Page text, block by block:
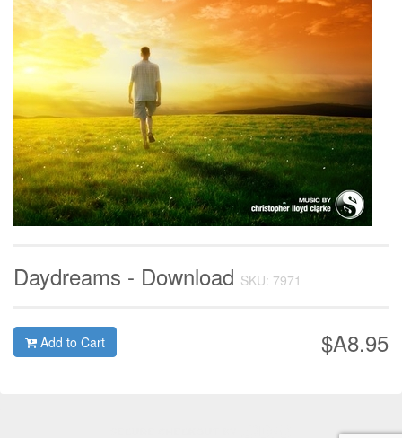
Daydreams - Download SKU: 7971
$A8.95
Add to Cart